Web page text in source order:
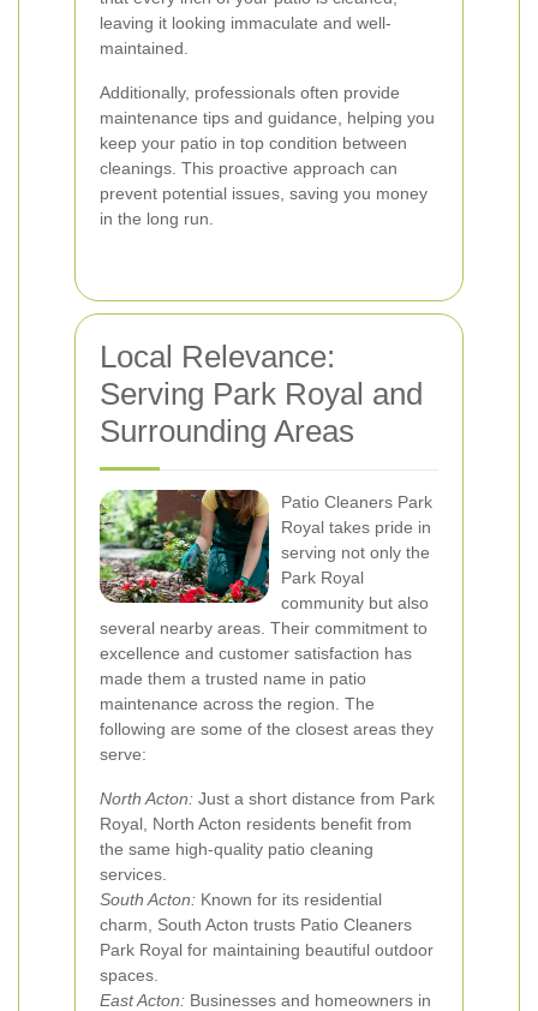
leaving it looking immaculate and well-
maintained.
Additionally, professionals often provide
maintenance tips and guidance, helping you
keep your patio in top condition between
cleanings. This proactive approach can
prevent potential issues, saving you money
in the long run.
Local Relevance:
Serving Park Royal and
Surrounding Areas
Patio Cleaners Park
Royal takes pride in
serving not only the
Park Royal
community but also
several nearby areas. Their commitment to
excellence and customer satisfaction has
made them a trusted name in patio
maintenance across the region. The
following are some of the closest areas they
serve:
North Acton: Just a short distance from Park
Royal, North Acton residents benefit from
the same high-quality patio cleaning
services.
South Acton: Known for its residential
charm, South Acton trusts Patio Cleaners
Park Royal for maintaining beautiful outdoor
spaces.
East Acton: Businesses and homeowners in